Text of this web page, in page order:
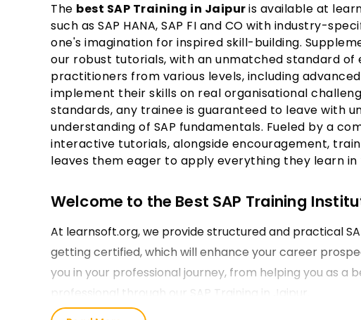
The best SAP Training in Jaipuris available at
such as SAP HANA, SAP FI and CO with industry-
one's imagination for inspired skill-building.
our robust tutorials, with an unmatched standard of
practitioners from various levels, including
implement their skills on real organisational
standards, any trainee is guaranteed to leave with
understanding of SAP fundamentals. Fueled by a
interactive tutorials, alongside encouragement,
leaves them eager to apply everything they learn in
Welcome to the Best SAP Training
At learnsoft.org, we provide structured and practical
getting certified, which will enhance your career
you in your professional journey, from helping you as a
professional through our SAP Training in Jaipur.